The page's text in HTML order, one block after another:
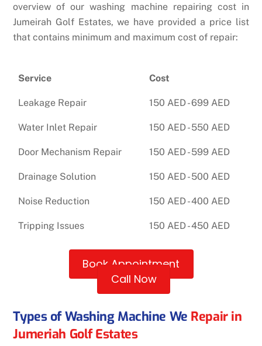
overview of our washing machine repairing cost in
Jumeirah Golf Estates, we have provided a price list
that contains minimum and maximum cost of repair:
Service Cost
Leakage Repair 150 AED - 699 AED
Water Inlet Repair 150 AED - 550 AED
Door Mechanism Repair 150 AED - 599 AED
Drainage Solution 150 AED - 500 AED
Noise Reduction 150 AED - 400 AED
Tripping Issues 150 AED - 450 AED
Book Appointment
Call Now
Types of Washing Machine We Repair in
Jumeriah Golf Estates